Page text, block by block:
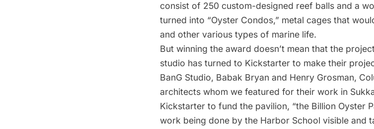
consist of 250 custom-designed reef balls and a
turned into “Oyster Condos,” metal cages that
and other various types of marine life.
But winning the award doesn’t mean that the
studio has turned to Kickstarter to make their
BanG Studio, Babak Bryan and Henry Grosman,
architects whom we featured for their work in
Kickstarter to fund the pavilion, “the Billion Oyster
work being done by the Harbor School visible and